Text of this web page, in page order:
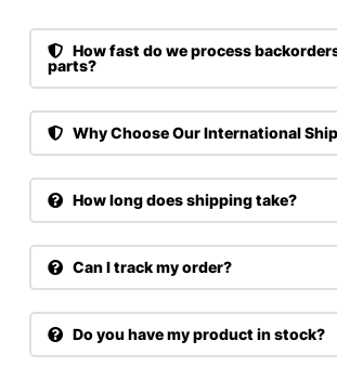
How fast do we process
parts?
Why Choose Our International
How long does shipping take?
Can I track my order?
Do you have my product in stock?